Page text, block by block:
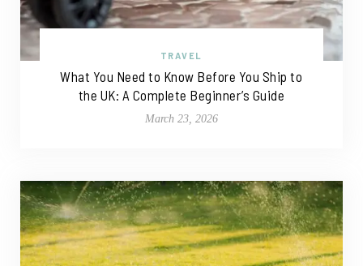
TRAVEL
What You Need to Know Before You Ship to
the UK: A Complete Beginner’s Guide
March 23, 2026